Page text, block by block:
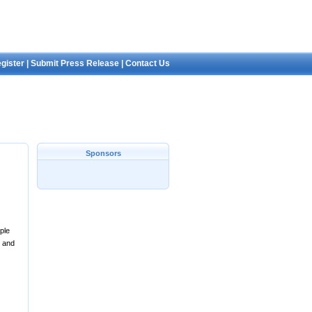
Submit Press Release Contact Us
and
Sponsors